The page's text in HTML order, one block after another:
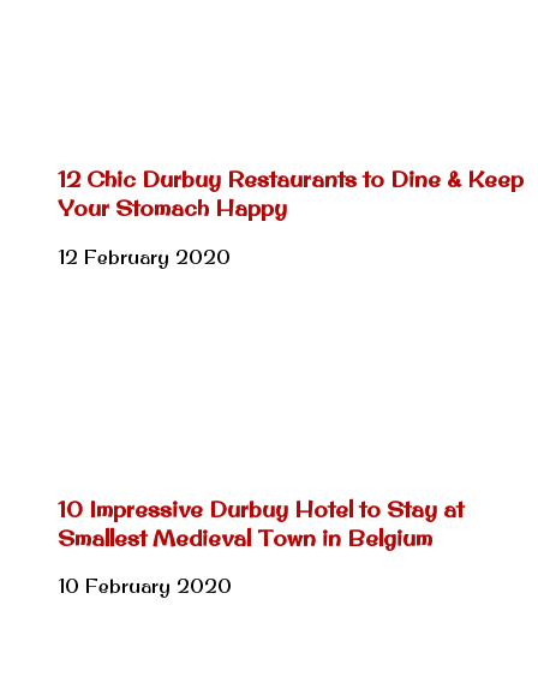
12 Chic Durbuy Restaurants to Dine & Keep
Your Stomach Happy
12 February 2020
10 Impressive Durbuy Hotel to Stay at
Smallest Medieval Town in Belgium
10 February 2020